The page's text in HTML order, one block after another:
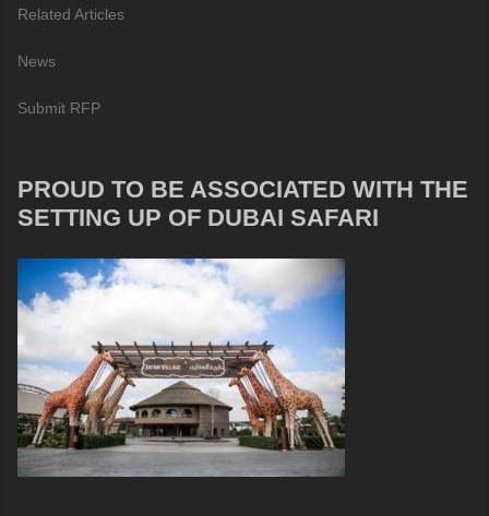
Related Articles
News
Submit RFP
PROUD TO BE ASSOCIATED WITH THE
SETTING UP OF DUBAI SAFARI